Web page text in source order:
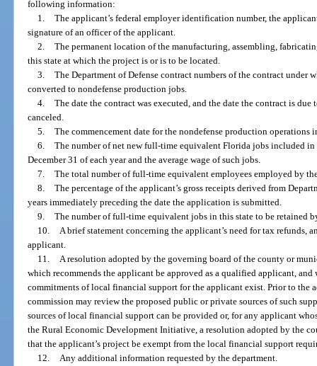
following information:
1. The applicant’s federal employer identification number, the
signature of an officer of the applicant.
2. The permanent location of the manufacturing, assembling,
this state at which the project is or is to be located.
3. The Department of Defense contract numbers of the contract under
converted to nondefense production jobs.
4. The date the contract was executed, and the date the contract is
canceled.
5. The commencement date for the nondefense production operations
6. The number of net new full-time equivalent Florida jobs included
December 31 of each year and the average wage of such jobs.
7. The total number of full-time equivalent employees employed by
8. The percentage of the applicant’s gross receipts derived from
years immediately preceding the date the application is submitted.
9. The number of full-time equivalent jobs in this state to be retained
10. A brief statement concerning the applicant’s need for tax refunds,
applicant.
11. A resolution adopted by the governing board of the county or
which recommends the applicant be approved as a qualified applicant, and
commitments of local financial support for the applicant exist. Prior to the
commission may review the proposed public or private sources of such
sources of local financial support can be provided or, for any applicant
the Rural Economic Development Initiative, a resolution adopted by the
that the applicant’s project be exempt from the local financial support
12. Any additional information requested by the department.